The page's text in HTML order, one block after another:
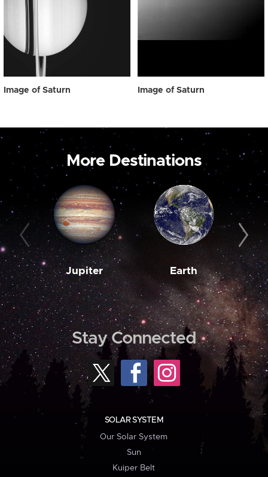
Image of Saturn Image of Saturn
More Destinations
Jupiter Earth
Stay Connected
SOLAR SYSTEM
Our Solar System
Sun
Kuiper Belt